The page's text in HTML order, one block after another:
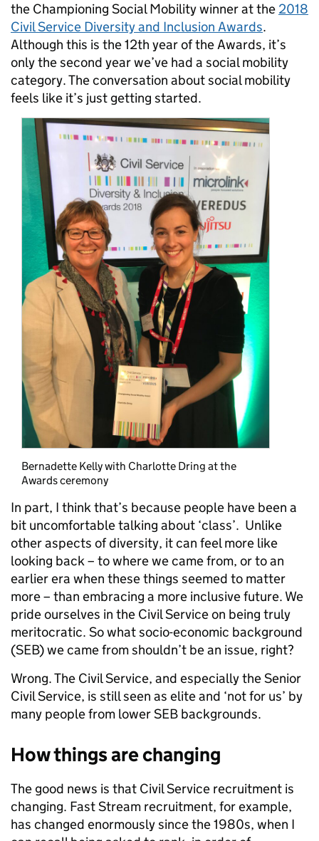
the Championing Social Mobility winner at the 2018
Civil Service Diversity and Inclusion Awards.
Although this is the 12th year of the Awards, it’s
only the second year we’ve had a social mobility
category. The conversation about social mobility
feels like it’s just getting started.
Bernadette Kelly with Charlotte Dring at the
Awards ceremony
In part, I think that’s because people have been a
bit uncomfortable talking about ‘class’. Unlike
other aspects of diversity, it can feel more like
looking back – to where we came from, or to an
earlier era when these things seemed to matter
more – than embracing a more inclusive future. We
pride ourselves in the Civil Service on being truly
meritocratic. So what socio-economic background
(SEB) we came from shouldn’t be an issue, right?
Wrong. The Civil Service, and especially the Senior
Civil Service, is still seen as elite and ‘not for us’ by
many people from lower SEB backgrounds.
How things are changing
The good news is that Civil Service recruitment is
changing. Fast Stream recruitment, for example,
has changed enormously since the 1980s, when I